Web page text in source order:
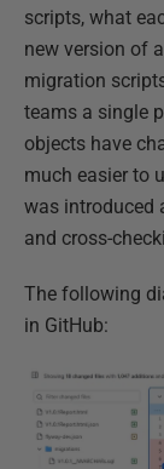
scripts, what
new version of
migration
teams a single
objects have
much easier to
was introduced
and cross-
The following
in GitHub: